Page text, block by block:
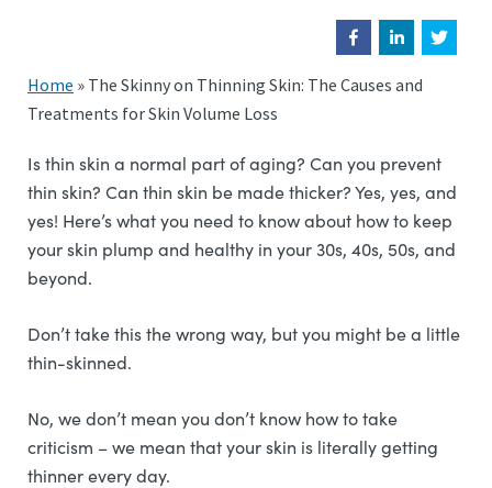
Home » The Skinny on Thinning Skin: The Causes and
Treatments for Skin Volume Loss
Is thin skin a normal part of aging? Can you prevent
thin skin? Can thin skin be made thicker? Yes, yes, and
yes! Here’s what you need to know about how to keep
your skin plump and healthy in your 30s, 40s, 50s, and
beyond.
Don’t take this the wrong way, but you might be a little
thin-skinned.
No, we don’t mean you don’t know how to take
criticism – we mean that your skin is literally getting
thinner every day.